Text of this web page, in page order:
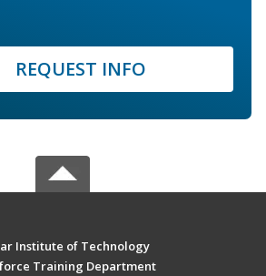
REQUEST INFO
Institute of Technology
Training Department